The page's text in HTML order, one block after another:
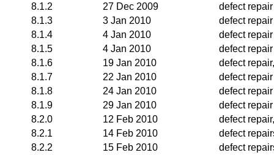
8.1.2
27 Dec 2009
defect repair
8.1.3
3 Jan 2010
defect repair
8.1.4
4 Jan 2010
defect repair
8.1.5
4 Jan 2010
defect repair
8.1.6
19 Jan 2010
defect
8.1.7
22 Jan 2010
defect repair
8.1.8
24 Jan 2010
defect repair
8.1.9
29 Jan 2010
defect repair
8.2.0
12 Feb 2010
defect
8.2.1
14 Feb 2010
defect
8.2.2
15 Feb 2010
defect